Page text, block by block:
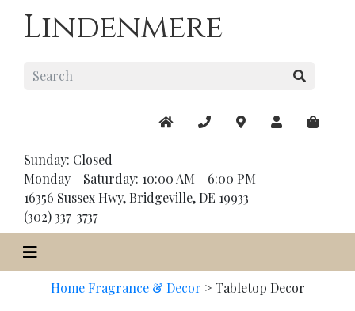
Lindenmere
Sunday: Closed
Monday - Saturday: 10:00 AM - 6:00 PM
16356 Sussex Hwy, Bridgeville, DE 19933
(302) 337-3737
Home Fragrance & Decor > Tabletop Decor